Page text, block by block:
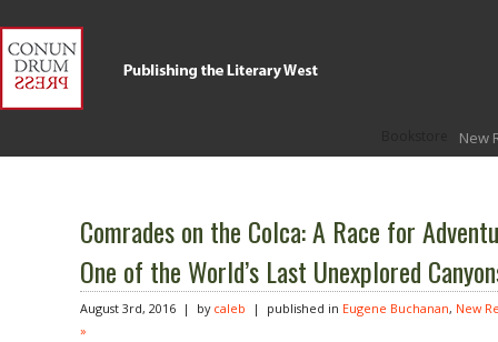
New
Comrades on the Colca: A Race for
One of the World’s Last Unexplored
August 3rd, 2016 | by caleb | published in Eugene Buchanan, New
»